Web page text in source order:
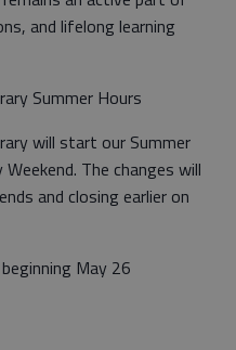
and lifelong learning
Summer Hours
will start our Summer
The changes will
and closing earlier on
May 26